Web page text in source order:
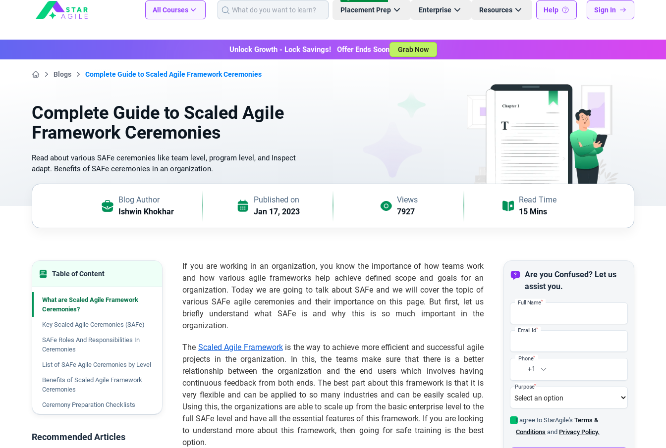
Staragile All Courses Placement Prep Enterprise Resources Help Sign In
Unlock Growth - Lock Savings! Offer Ends Soon Grab Now
Blogs Complete Guide to Scaled Agile Framework Ceremonies
Complete Guide to Scaled Agile
Framework Ceremonies
Read about various SAFe ceremonies like team level, program level, and Inspect
adapt. Benefits of SAFe ceremonies in an organization.
Blog Author
Ishwin Khokhar
Published on
Jan 17, 2023
Views
7927
Read Time
15 Mins
Table of Content
What are Scaled Agile Framework
Ceremonies?
Key Scaled Agile Ceremonies (SAFe)
SAFe Roles And Responsibilities In
Ceremonies
List of SAFe Agile Ceremonies by Level
Benefits of Scaled Agile Framework
Ceremonies
Ceremony Preparation Checklists
Recommended Articles
If you are working in an organization, you know the importance of how teams work
and how various agile frameworks help achieve defined scope and goals for an
organization. Today we are going to talk about SAFe and we will cover the topic of
various SAFe agile ceremonies and their importance on this page. But first, let us
briefly understand what SAFe is and why this is so much important in the
organization.
The Scaled Agile Frameworkis the way to achieve more efficient and successful agile
projects in the organization. In this, the teams make sure that there is a better
relationship between the organization and the end users which involves having
continuous feedback from both ends. The best part about this framework is that it is
very flexible and can be applied to so many industries and can be easily scaled up.
Using this, the organizations are able to scale up from the basic enterprise level to the
full SAFe level and have all the essential features of this framework. If you are looking
to understand more about this framework, then going for safe training is the best
option.
Are you Confused? Let us
assist you.
Full Name*
Email Id*
+1
Phone*
Purpose*
I agree to StarAgile's Terms &
Conditions and Privacy Policy.